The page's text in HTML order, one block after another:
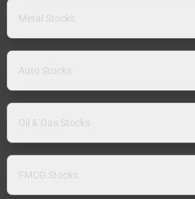
Metal Stocks
Auto Stocks
Oil & Gas Stocks
FMCG Stocks